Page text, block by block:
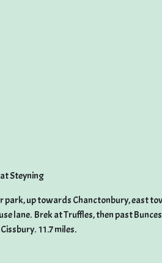
Steyning
park, up towards Chanctonbury, east
lane. Brek at Truffles, then past
11.7 miles.